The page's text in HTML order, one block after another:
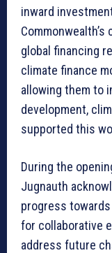
inward
global financing
climate finance
allowing them to
development,
supported this
During the
Jugnauth
progress
for collaborative
address future